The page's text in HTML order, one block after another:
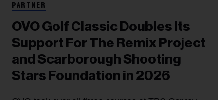
PARTNER
OVO Golf Classic Doubles Its
Support For The Remix Project
and Scarborough Shooting
Stars Foundation in 2026